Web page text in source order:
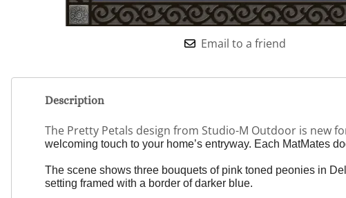
Email to a friend
Description
The Pretty Petals design from Studio-M Outdoor is new
welcoming touch to your home’s entryway. Each MatMates
The scene shows three bouquets of pink toned peonies in
setting framed with a border of darker blue.